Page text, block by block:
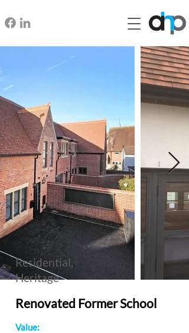
Residential,
Heritage
Renovated Former School
Value: